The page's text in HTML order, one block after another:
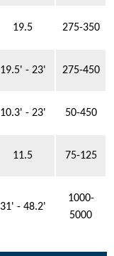
19.5 275-350
19.5' - 23' 275-450
10.3' - 23' 50-450
11.5 75-125
31' - 48.2'
1000-
5000